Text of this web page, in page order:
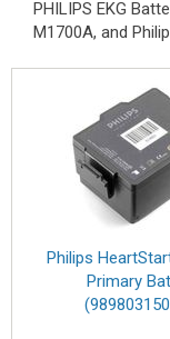
PHILIPS EKG
M1700A, and
Philips
Primary